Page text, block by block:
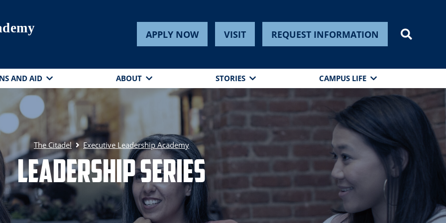
APPLY NOW VISIT REQUEST INFORMATION
AND AID ABOUT STORIES CAMPUS LIFE
The Citadel Executive Leadership Academy
Leadership Series